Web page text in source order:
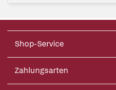
Shop-Service
Zahlungsarten